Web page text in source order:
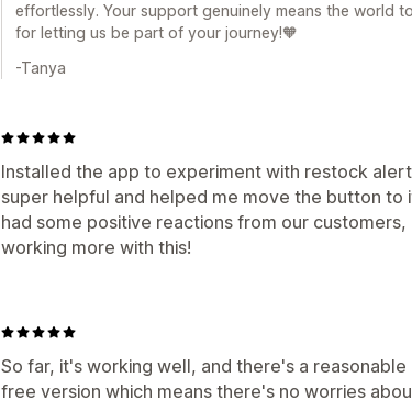
effortlessly. Your support genuinely means the world
for letting us be part of your journey!🧡
-Tanya
Installed the app to experiment with restock
super helpful and helped me move the button to
had some positive reactions from our
working more with this!
So far, it's working well, and there's a
free version which means there's no worries